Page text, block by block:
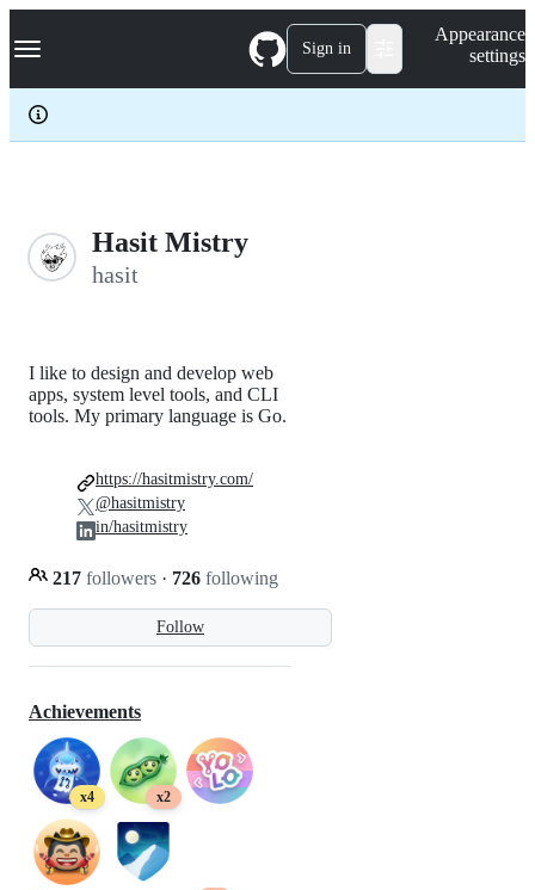
k
p
c
Navigation Menu Sign in
Appearance
settings
Hasit Mistry
hasit
Follow
I like to design and develop web
apps, system level tools, and CLI
tools. My primary language is Go.
217 followers · 726 following
https://hasitmistry.com/
@hasitmistry
in/hasitmistry
Achievements
x4 x2